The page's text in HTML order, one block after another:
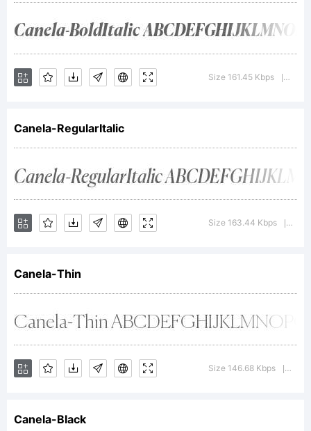
()-=_+{}
[]:;"'|\
<>.?
canela
Size 161.45 Kbps
Canela-RegularItalic
Size 163.44 Kbps
Canela-Thin
Size 146.68 Kbps
Canela-Black